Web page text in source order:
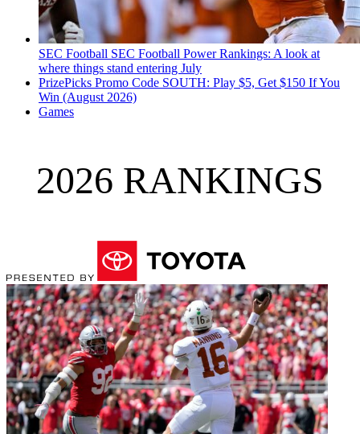
SEC Football SEC Football Power Rankings: A look at
where things stand entering July
PrizePicks Promo Code SOUTH: Play $5, Get $150 If You
Win (August 2026)
Games
2026 RANKINGS